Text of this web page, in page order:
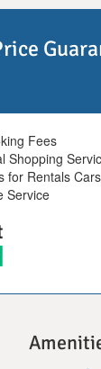
Fees
Shopping
for Rentals
Service